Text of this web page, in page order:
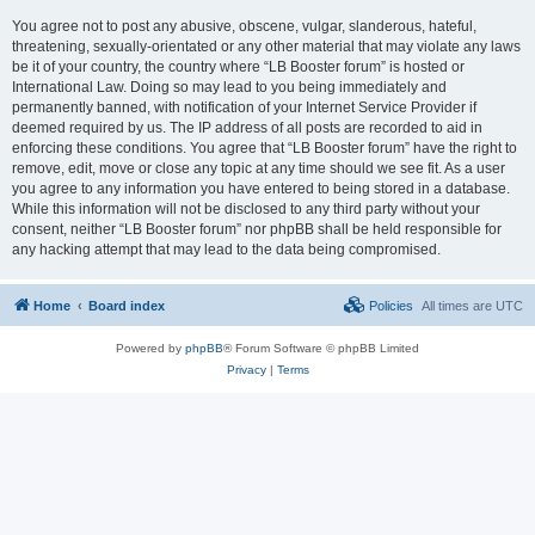
You agree not to post any abusive, obscene, vulgar, slanderous, hateful,
threatening, sexually-orientated or any other material that may violate any laws
be it of your country, the country where “LB Booster forum” is hosted or
International Law. Doing so may lead to you being immediately and
permanently banned, with notification of your Internet Service Provider if
deemed required by us. The IP address of all posts are recorded to aid in
enforcing these conditions. You agree that “LB Booster forum” have the right to
remove, edit, move or close any topic at any time should we see fit. As a user
you agree to any information you have entered to being stored in a database.
While this information will not be disclosed to any third party without your
consent, neither “LB Booster forum” nor phpBB shall be held responsible for
any hacking attempt that may lead to the data being compromised.
Home Board index All times are UTC
Policies
Powered by phpBB® Forum Software © phpBB Limited
Privacy| Terms